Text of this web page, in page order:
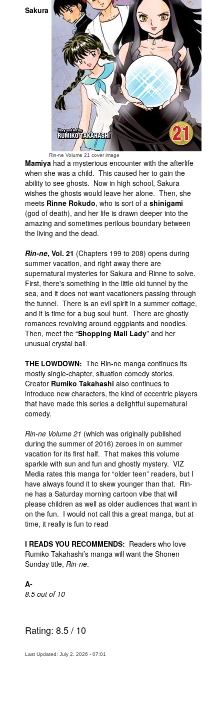
Advertise
Advanced Search
Rin-ne Volume 21 cover image
Sakura
Mamiya had a mysterious encounter with the afterlife
when she was a child. This caused her to gain the
ability to see ghosts. Now in high school, Sakura
wishes the ghosts would leave her alone. Then, she
meets Rinne Rokudo, who is sort of a shinigami
(god of death), and her life is drawn deeper into the
amazing and sometimes perilous boundary between
the living and the dead.
Rin-ne, Vol. 21 (Chapters 199 to 208) opens during
summer vacation, and right away there are
supernatural mysteries for Sakura and Rinne to solve.
First, there's something in the little old tunnel by the
sea, and it does not want vacationers passing through
the tunnel. There is an evil spirit in a summer cottage,
and it is time for a bug soul hunt. There are ghostly
romances revolving around eggplants and noodles.
Then, meet the “Shopping Mall Lady” and her
unusual crystal ball.
THE LOWDOWN: The Rin-ne manga continues its
mostly single-chapter, situation comedy stories.
Creator Rumiko Takahashi also continues to
introduce new characters, the kind of eccentric players
that have made this series a delightful supernatural
comedy.
Rin-ne Volume 21 (which was originally published
during the summer of 2016) zeroes in on summer
vacation for its first half. That makes this volume
sparkle with sun and fun and ghostly mystery. VIZ
Media rates this manga for “older teen” readers, but I
have always found it to skew younger than that. Rin-
ne has a Saturday morning cartoon vibe that will
please children as well as older audiences that want in
on the fun. I would not call this a great manga, but at
time, it really is fun to read
I READS YOU RECOMMENDS: Readers who love
Rumiko Takahashi’s manga will want the Shonen
Sunday title, Rin-ne.
A-
8.5 out of 10
Rating: 8.5/ 10
Last Updated: July 2, 2026 - 07:01